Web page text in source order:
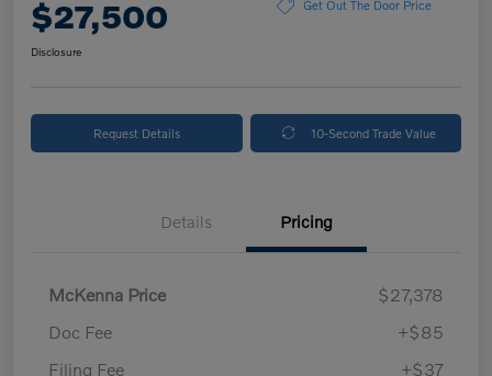
$27,500 Get Out The Door Price
Disclosure
Request Details 10-Second Trade Value
Details Pricing
McKenna Price
$27,378
Doc Fee
+$85
Filing Fee
+$37